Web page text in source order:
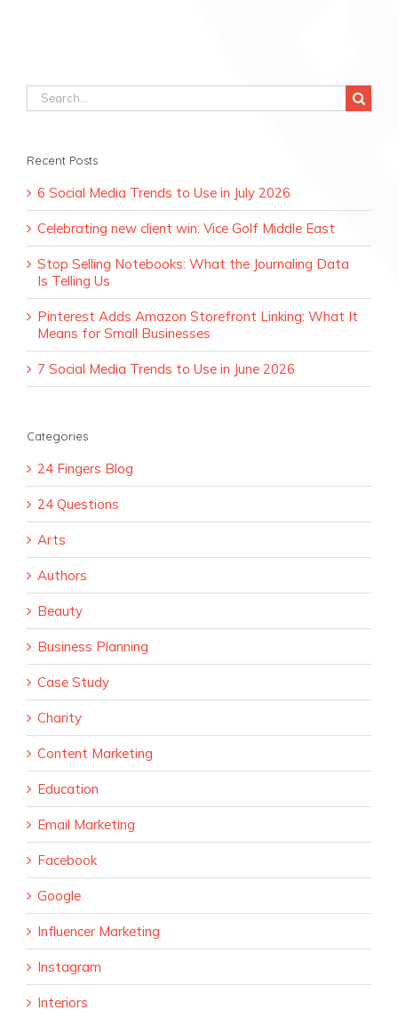
Search
for:
Recent Posts
6 Social Media Trends to Use in July 2026
Celebrating new client win: Vice Golf Middle East
Stop Selling Notebooks: What the Journaling Data
Is Telling Us
Pinterest Adds Amazon Storefront Linking: What It
Means for Small Businesses
7 Social Media Trends to Use in June 2026
Categories
24 Fingers Blog
24 Questions
Arts
Authors
Beauty
Business Planning
Case Study
Charity
Content Marketing
Education
Email Marketing
Facebook
Google
Influencer Marketing
Instagram
Interiors